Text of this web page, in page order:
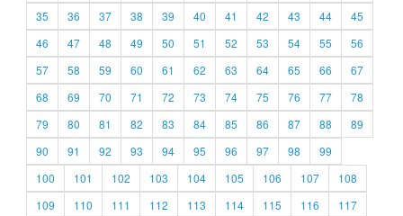
35
36 37 38 39 40 41 42 43 44
45
46
47 48 49 50 51 52 53 54 55
56
57
58 59 60 61 62 63 64 65 66
67
68
69 70 71 72 73 74 75 76 77
78
79
80 81 82 83 84 85 86 87 88
89
90
91 92 93 94 95 96 97 98
99
100
101 102 103 104 105 106 107
108
109
110 111 112 113 114 115 116
117